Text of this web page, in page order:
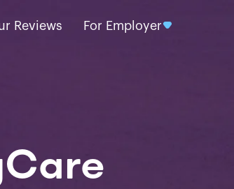
Reviews For Employer